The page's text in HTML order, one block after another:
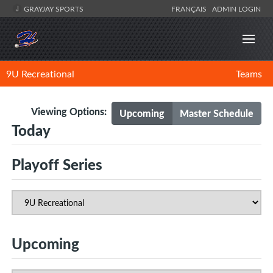
GRAYJAY SPORTS FRANÇAIS ADMIN LOGIN
9U Recreational Teams
Upcoming Master Schedule
Viewing Options:
Today
Playoff Series
Upcoming